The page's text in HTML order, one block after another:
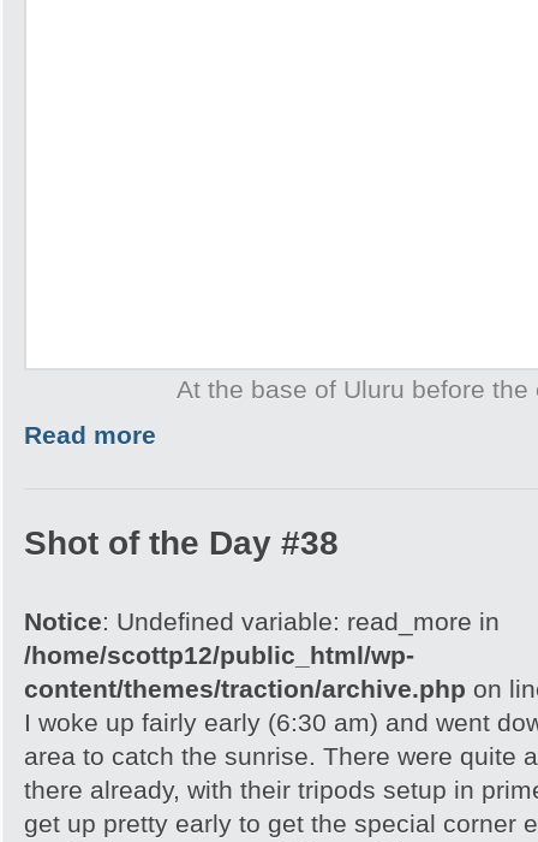
At the base of Uluru before the
Read more
Shot of the Day #38
Notice: Undefined variable: read_more in
/home/scottp12/public_html/wp-
content/themes/traction/archive.php on
I woke up fairly early (6:30 am) and went
area to catch the sunrise. There were quite
there already, with their tripods setup in
get up pretty early to get the special corner